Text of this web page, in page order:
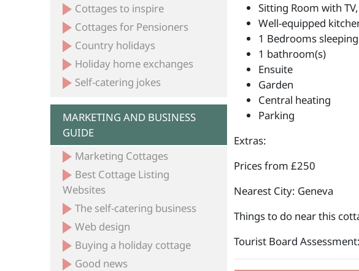
Cottages to inspire
Cottages for Pensioners
Country holidays
Holiday home exchanges
Self-catering jokes
MARKETING AND BUSINESS
GUIDE
Marketing Cottages
Best Cottage Listing
Websites
The self-catering business
Web design
Buying a holiday cottage
Good news
Sitting Room with TV,
Well-equipped
1 Bedrooms
1 bathroom(s)
Ensuite
Garden
Central heating
Parking
Extras:
Prices from £250
Nearest City: Geneva
Things to do near this
Tourist Board